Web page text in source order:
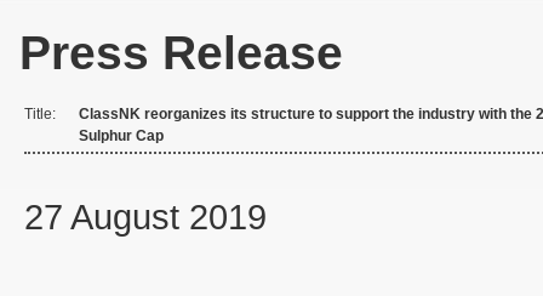
Press Release
Title:
ClassNK reorganizes its structure to support the industry with the
Sulphur Cap
27 August 2019